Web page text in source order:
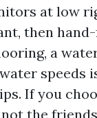
at low
then
a
speeds
If you
the